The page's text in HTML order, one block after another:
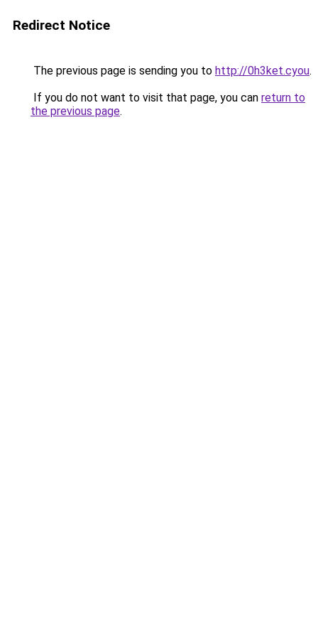
Redirect Notice
The previous page is sending you to http://0h3ket.cyou.
If you do not want to visit that page, you can return to
the previous page.